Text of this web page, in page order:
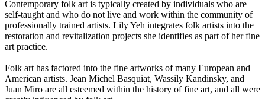
Contemporary folk art is typically created by individuals who are
self-taught and who do not live and work within the community of
professionally trained artists. Lily Yeh integrates folk artists into the
restoration and revitalization projects she identifies as part of her fine
art practice.
Folk art has factored into the fine artworks of many European and
American artists. Jean Michel Basquiat, Wassily Kandinsky, and
Juan Miro are all esteemed within the history of fine art, and all were